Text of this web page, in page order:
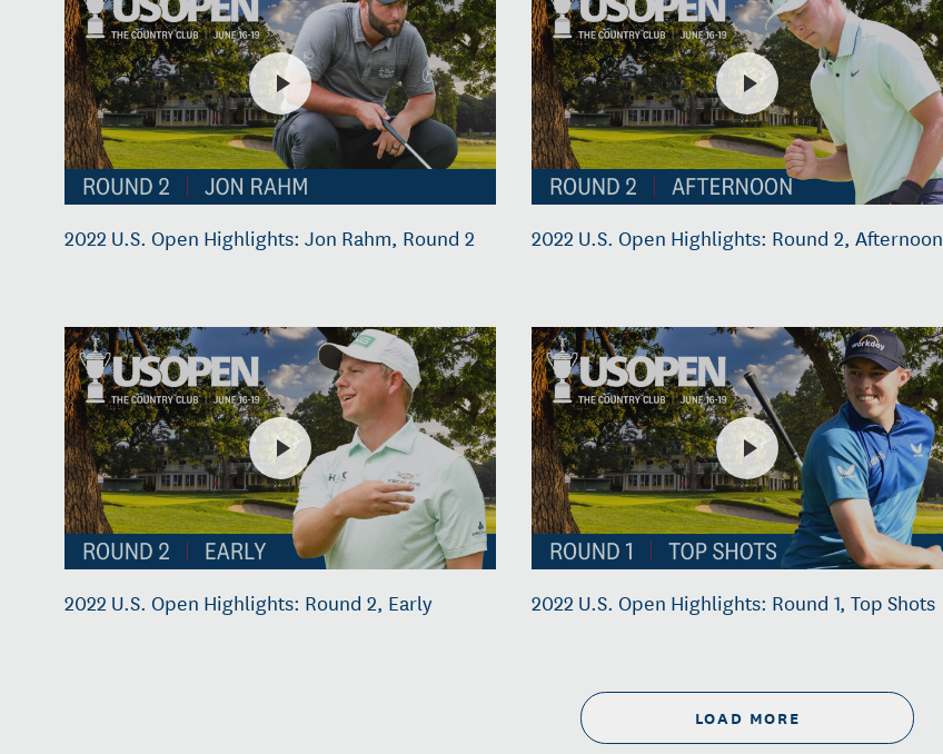
2022 U.S. Open Highlights: Jon Rahm, Round 2 2022 U.S. Open Highlights: Round 2, Afternoon
2022 U.S. Open Highlights: Round 2, Early 2022 U.S. Open Highlights: Round 1, Top Shots
LOAD MORE